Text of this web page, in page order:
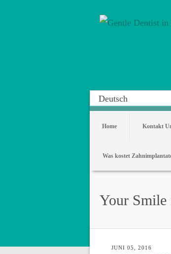
Deutsch
Home Kontakt
Was kostet
Your
JUNI 05, 2016